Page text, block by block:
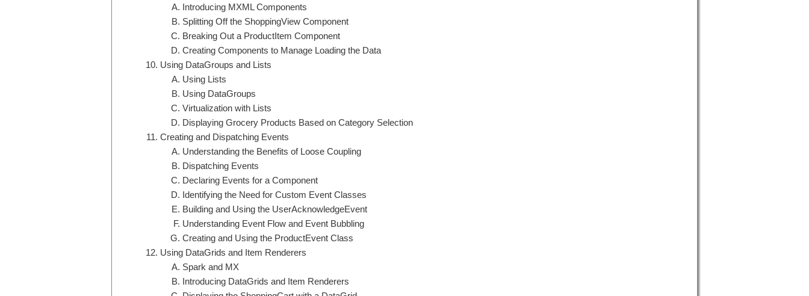
Introducing MXML Components
Splitting Off the ShoppingView Component
Breaking Out a ProductItem Component
Creating Components to Manage Loading the Data
Using DataGroups and Lists
Using Lists
Using DataGroups
Virtualization with Lists
Displaying Grocery Products Based on Category Selection
Creating and Dispatching Events
Understanding the Benefits of Loose Coupling
Dispatching Events
Declaring Events for a Component
Identifying the Need for Custom Event Classes
Building and Using the UserAcknowledgeEvent
Understanding Event Flow and Event Bubbling
Creating and Using the ProductEvent Class
Using DataGrids and Item Renderers
Spark and MX
Introducing DataGrids and Item Renderers